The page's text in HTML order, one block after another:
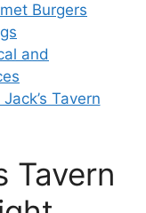
Burgers
and
Tavern
Tavern